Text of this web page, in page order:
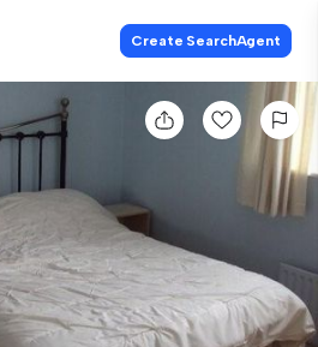
Create SearchAgent